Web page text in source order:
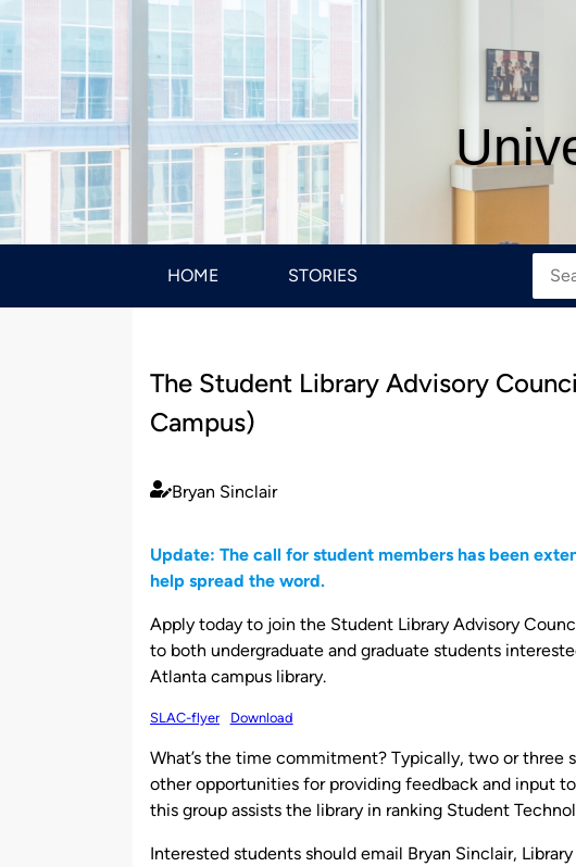
HOME STORIES
The Student Library Advisory
Campus)
Published
Bryan Sinclair
Update: The call for student members has been
help spread the word.
Apply today to join the Student Library Advisory
to both undergraduate and graduate students
Atlanta campus library.
SLAC-flyer Download
What’s the time commitment? Typically, two or three
other opportunities for providing feedback and input
this group assists the library in ranking Student
Interested students should email Bryan Sinclair,